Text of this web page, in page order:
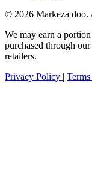
© 2026 Markeza doo.
We may earn a
purchased through
retailers.
Privacy Policy |